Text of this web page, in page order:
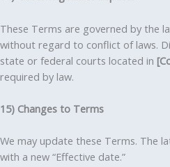
These Terms are governed by the
without regard to conflict of laws.
state or federal courts located in
required by law.
15) Changes to Terms
We may update these Terms. The
with a new “Effective date.”